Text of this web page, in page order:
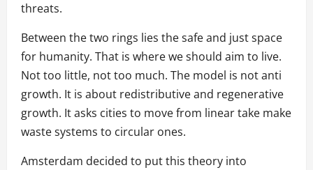
threats.
Between the two rings lies the safe and just space
for humanity. That is where we should aim to live.
Not too little, not too much. The model is not anti
growth. It is about redistributive and regenerative
growth. It asks cities to move from linear take make
waste systems to circular ones.
Amsterdam decided to put this theory into